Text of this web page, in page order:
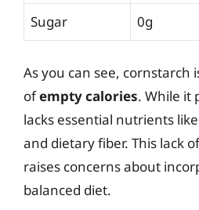
Sugar 0g
As you can see, cornstarch
ofempty calories. While it
lacks essential nutrients
and dietary fiber. This lack
raises concerns about
balanced diet.